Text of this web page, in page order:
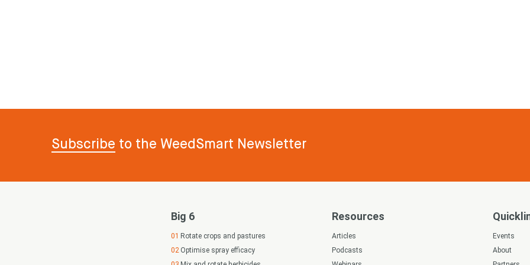
Subscribe to the WeedSmart Newsletter
Big 6
Rotate crops and pastures
Optimise spray efficacy
Resources
Articles
Podcasts
Events
About